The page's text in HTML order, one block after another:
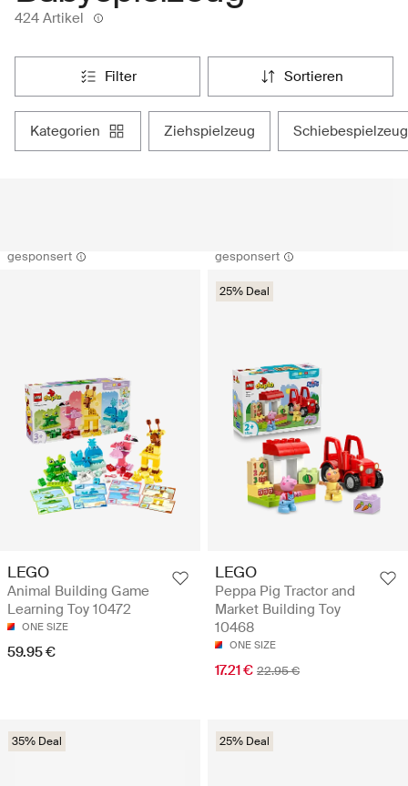
424 Artikel
filter sortieren
kategorien ziehspielzeug schiebespielzeug
gesponsert
LEGO
Animal Building Game
Learning Toy 10472
ONE SIZE
59.95 €
gesponsert
25% Deal
LEGO
Peppa Pig Tractor and
Market Building Toy
10468
ONE SIZE
17.21 € 22.95 €
35% Deal 25% Deal